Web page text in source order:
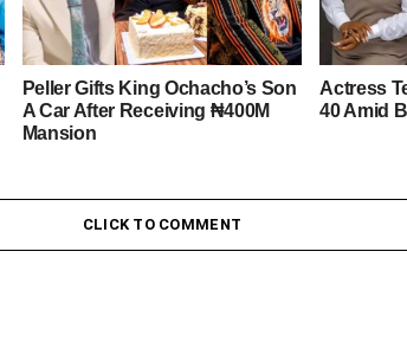
Peller Gifts King Ochacho’s Son
A Car After Receiving ₦400M
Mansion
Actress
40 Amid
CLICK TO COMMENT